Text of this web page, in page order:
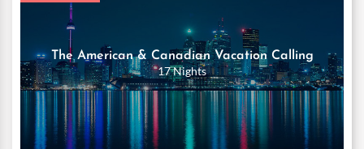
The American & Canadian Vacation Calling
17 Nights